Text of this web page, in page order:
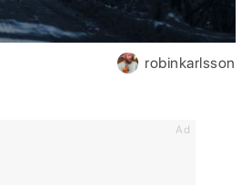
Ad
robinkarlsson